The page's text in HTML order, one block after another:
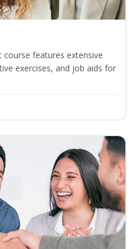
course features extensive
exercises, and job aids for